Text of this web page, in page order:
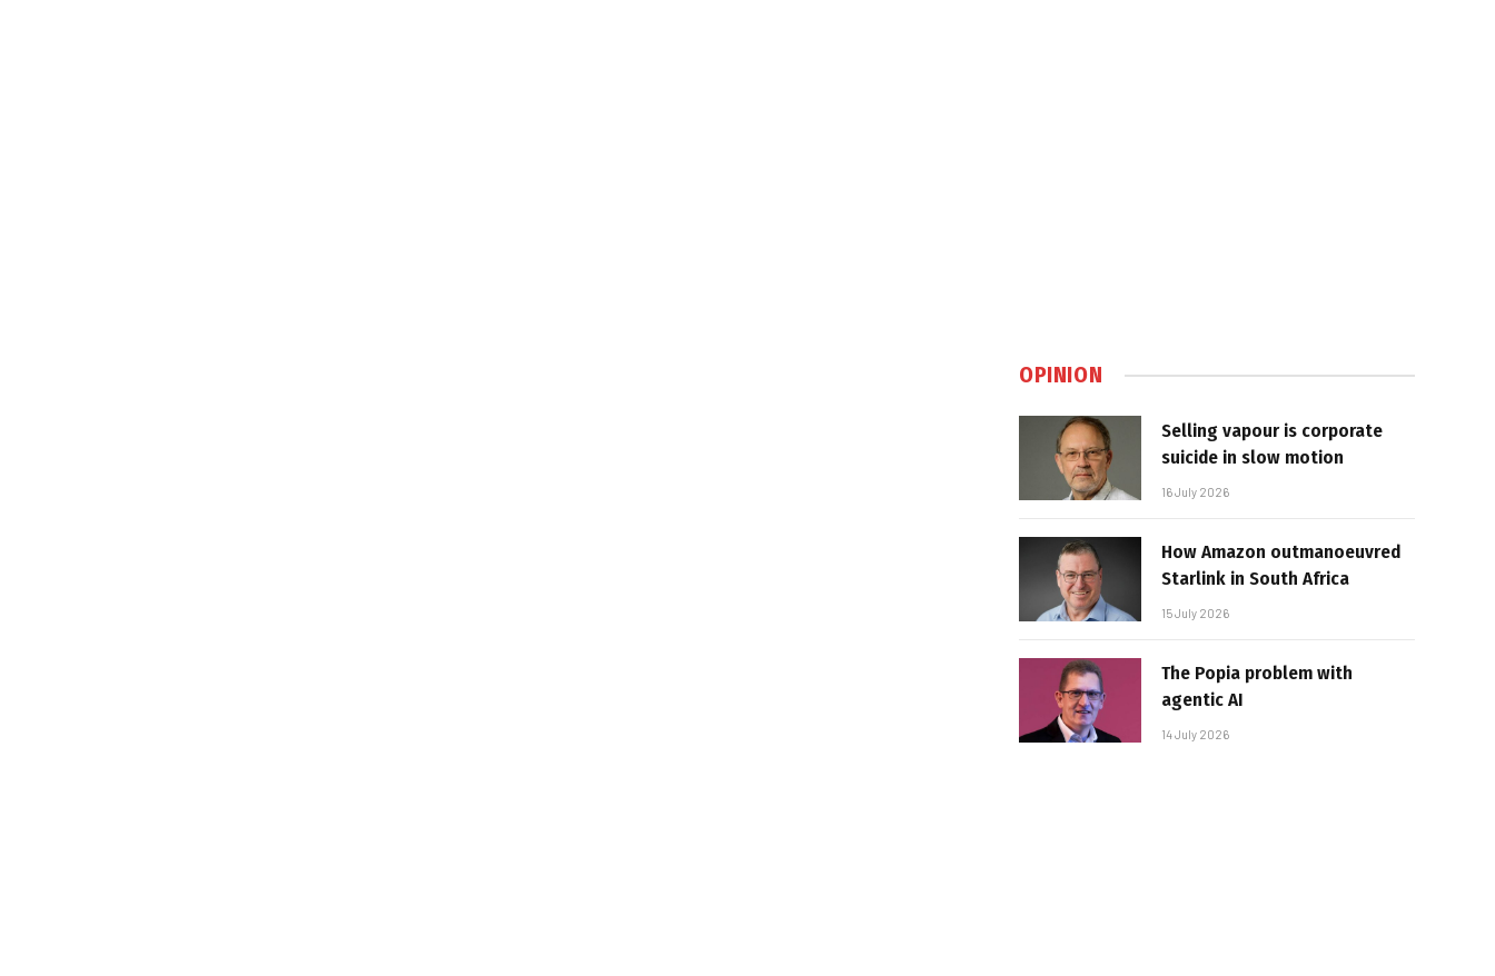
OPINION
Selling vapour is corporate
suicide in slow motion
16 July 2026
How Amazon outmanoeuvred
Starlink in South Africa
15 July 2026
The Popia problem with
agentic AI
14 July 2026